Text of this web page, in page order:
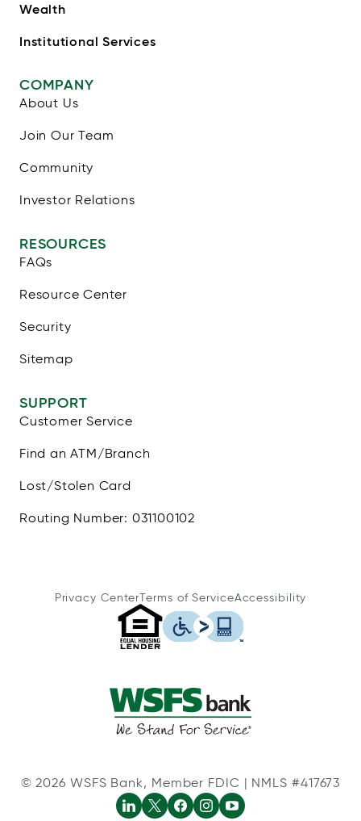
Wealth
Institutional Services
COMPANY
About Us
Join Our Team
Community
Investor Relations
RESOURCES
FAQs
Resource Center
Security
Sitemap
SUPPORT
Customer Service
Find an ATM/Branch
Lost/Stolen Card
Routing Number: 031100102
Privacy CenterTerms of ServiceAccessibility
© 2026 WSFS Bank, Member FDIC | NMLS #417673